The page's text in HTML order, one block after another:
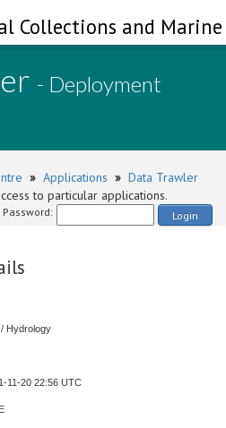
Collections and
- Deployment
» Applications » Data Trawler
to particular applications.
Password: Login
Hydrology
11-20 22:56 UTC